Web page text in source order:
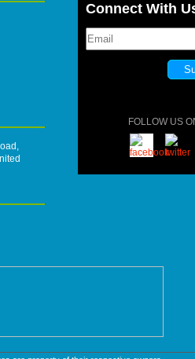
Connect With
FOLLOW US